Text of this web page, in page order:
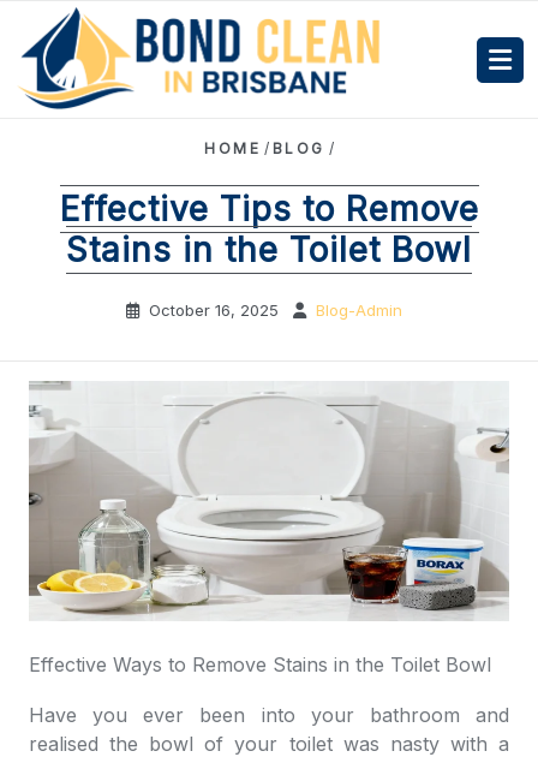
HOME / BLOG /
Effective Tips to Remove
Stains in the Toilet Bowl
October 16, 2025 Blog-Admin
Effective Ways to Remove Stains in the Toilet Bowl
Have you ever been into your bathroom and
realised the bowl of your toilet was nasty with a